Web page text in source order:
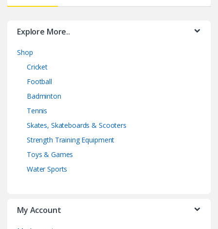
Explore More..
Shop
Cricket
Football
Badminton
Tennis
Skates, Skateboards & Scooters
Strength Training Equipment
Toys & Games
Water Sports
My Account